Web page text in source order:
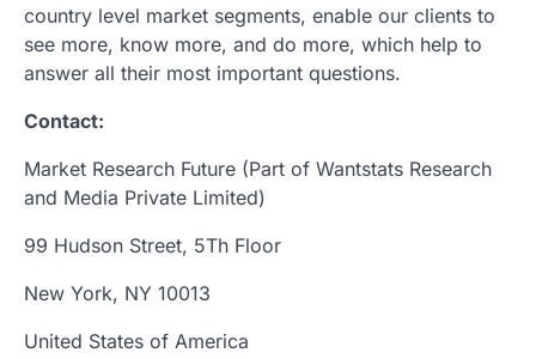
country level market segments, enable our clients to
see more, know more, and do more, which help to
answer all their most important questions.
Contact:
Market Research Future (Part of Wantstats Research
and Media Private Limited)
99 Hudson Street, 5Th Floor
New York, NY 10013
United States of America